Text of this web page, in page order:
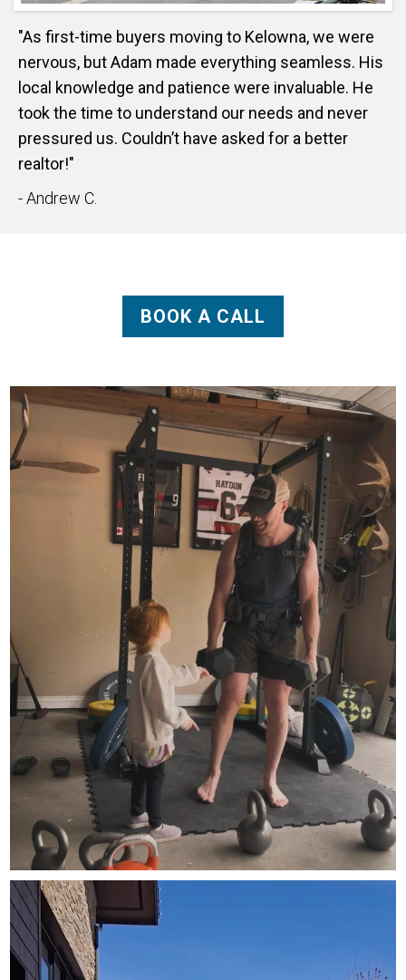
"As first-time buyers moving to Kelowna, we were
nervous, but Adam made everything seamless. His
local knowledge and patience were invaluable. He
took the time to understand our needs and never
pressured us. Couldn’t have asked for a better
realtor!"
- Andrew C.
BOOK A CALL